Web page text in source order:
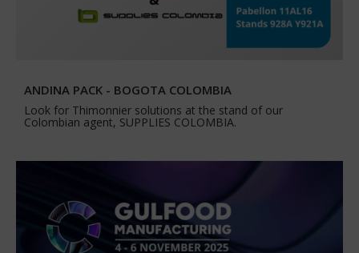
ANDINA PACK - BOGOTA COLOMBIA
Look for Thimonnier solutions at the stand of our
Colombian agent, SUPPLIES COLOMBIA.